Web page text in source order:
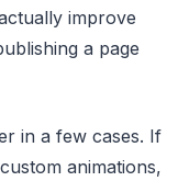
improve
a page
in a few cases. If
animations,